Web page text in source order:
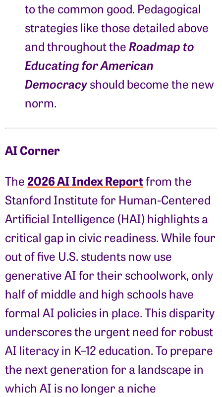
to the common good. Pedagogical
strategies like those detailed above
and throughout the Roadmap to
Educating for American
Democracyshould become the new
norm.
AI Corner
The 2026 AI Index Reportfrom the
Stanford Institute for Human-Centered
Artificial Intelligence (HAI) highlights a
critical gap in civic readiness. While four
out of five U.S. students now use
generative AI for their schoolwork, only
half of middle and high schools have
formal AI policies in place. This disparity
underscores the urgent need for robust
AI literacy in K–12 education. To prepare
the next generation for a landscape in
which AI is no longer a niche